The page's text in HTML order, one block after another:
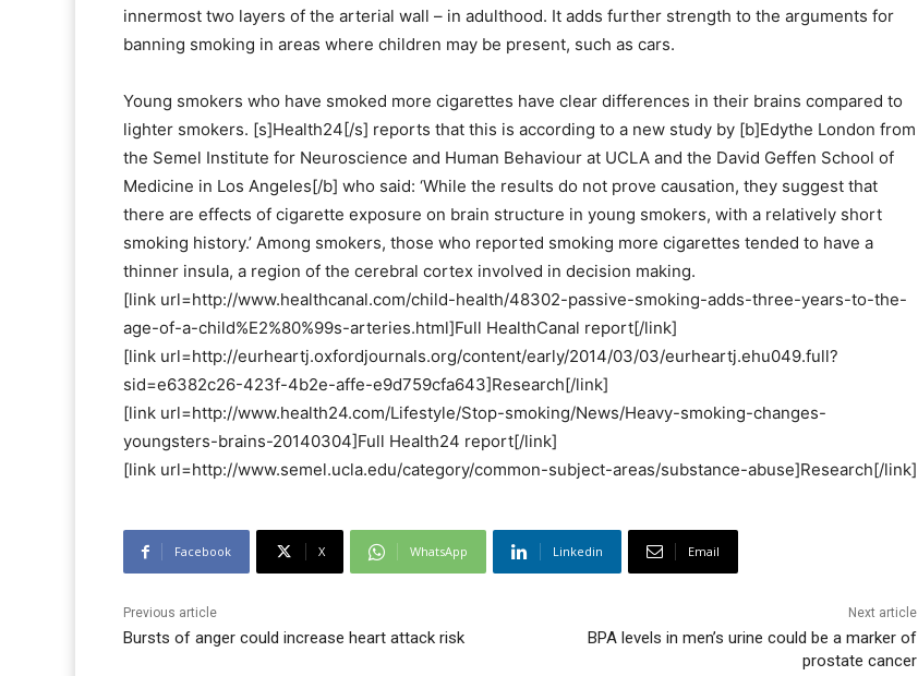
innermost two layers of the arterial wall – in adulthood. It adds further strength to the arguments for
banning smoking in areas where children may be present, such as cars.
Young smokers who have smoked more cigarettes have clear differences in their brains compared to
lighter smokers. [s]Health24[/s] reports that this is according to a new study by [b]Edythe London from
the Semel Institute for Neuroscience and Human Behaviour at UCLA and the David Geffen School of
Medicine in Los Angeles[/b] who said: ‘While the results do not prove causation, they suggest that
there are effects of cigarette exposure on brain structure in young smokers, with a relatively short
smoking history.’ Among smokers, those who reported smoking more cigarettes tended to have a
thinner insula, a region of the cerebral cortex involved in decision making.
[link url=http://www.healthcanal.com/child-health/48302-passive-smoking-adds-three-years-to-the-
age-of-a-child%E2%80%99s-arteries.html]Full HealthCanal report[/link]
[link url=http://eurheartj.oxfordjournals.org/content/early/2014/03/03/eurheartj.ehu049.full?
sid=e6382c26-423f-4b2e-affe-e9d759cfa643]Research[/link]
[link url=http://www.health24.com/Lifestyle/Stop-smoking/News/Heavy-smoking-changes-
youngsters-brains-20140304]Full Health24 report[/link]
[link url=http://www.semel.ucla.edu/category/common-subject-areas/substance-abuse]Research[/link]
Facebook X WhatsApp Linkedin Email
Previous article
Bursts of anger could increase heart attack risk
Next article
BPA levels in men’s urine could be a marker of
prostate cancer